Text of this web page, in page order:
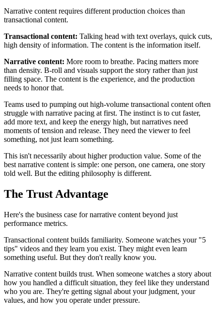
Narrative content requires different production choices than
transactional content.
Transactional content: Talking head with text overlays, quick cuts,
high density of information. The content is the information itself.
Narrative content: More room to breathe. Pacing matters more
than density. B-roll and visuals support the story rather than just
filling space. The content is the experience, and the production
needs to honor that.
Teams used to pumping out high-volume transactional content often
struggle with narrative pacing at first. The instinct is to cut faster,
add more text, and keep the energy high, but narratives need
moments of tension and release. They need the viewer to feel
something, not just learn something.
This isn't necessarily about higher production value. Some of the
best narrative content is simple: one person, one camera, one story
told well. But the editing philosophy is different.
The Trust Advantage
Here's the business case for narrative content beyond just
performance metrics.
Transactional content builds familiarity. Someone watches your "5
tips" videos and they learn you exist. They might even learn
something useful. But they don't really know you.
Narrative content builds trust. When someone watches a story about
how you handled a difficult situation, they feel like they understand
who you are. They're getting signal about your judgment, your
values, and how you operate under pressure.